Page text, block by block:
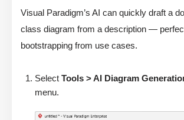
Visual Paradigm’s AI can quickly draft a
class diagram from a description —
bootstrapping from use cases.
Select Tools > AI Diagram
menu.